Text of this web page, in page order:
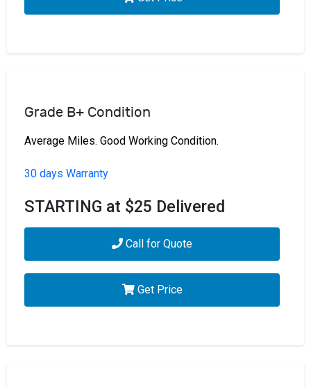
Grade B+ Condition
Average Miles. Good Working Condition.
30 days Warranty
STARTING at $25 Delivered
Call for Quote
Get Price